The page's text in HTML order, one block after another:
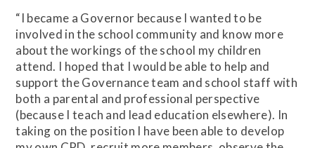
“I became a Governor because I wanted to be
involved in the school community and know more
about the workings of the school my children
attend. I hoped that I would be able to help and
support the Governance team and school staff with
both a parental and professional perspective
(because I teach and lead education elsewhere). In
taking on the position I have been able to develop